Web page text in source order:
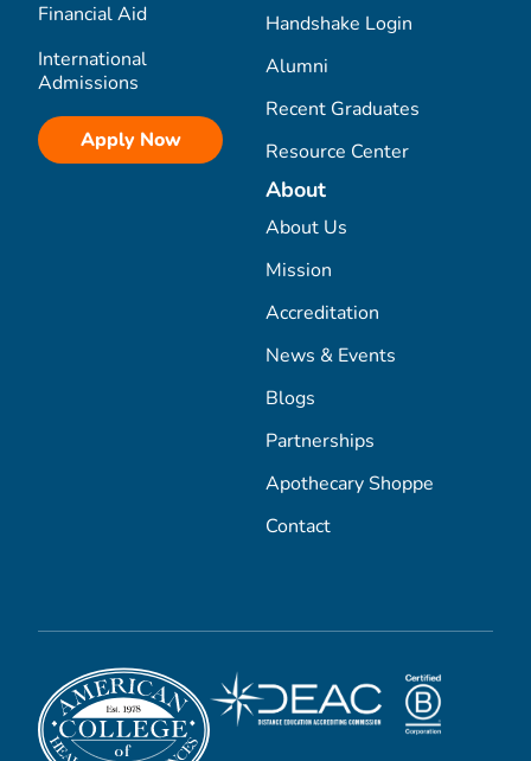
Financial Aid
International
Admissions
Apply Now
Handshake Login
Alumni
Recent Graduates
Resource Center
About
About Us
Mission
Accreditation
News & Events
Blogs
Partnerships
Apothecary Shoppe
Contact